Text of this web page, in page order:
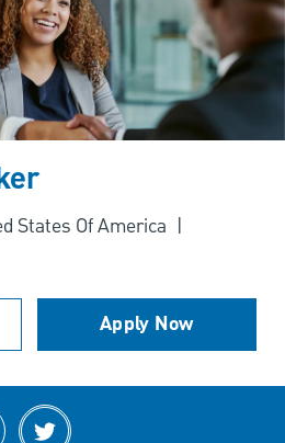
States Of America
Apply Now